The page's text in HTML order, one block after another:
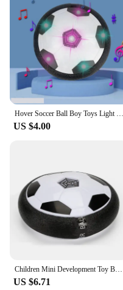
US $4.00
US $6.71